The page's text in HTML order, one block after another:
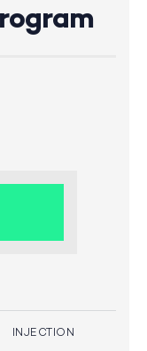
INJECTION